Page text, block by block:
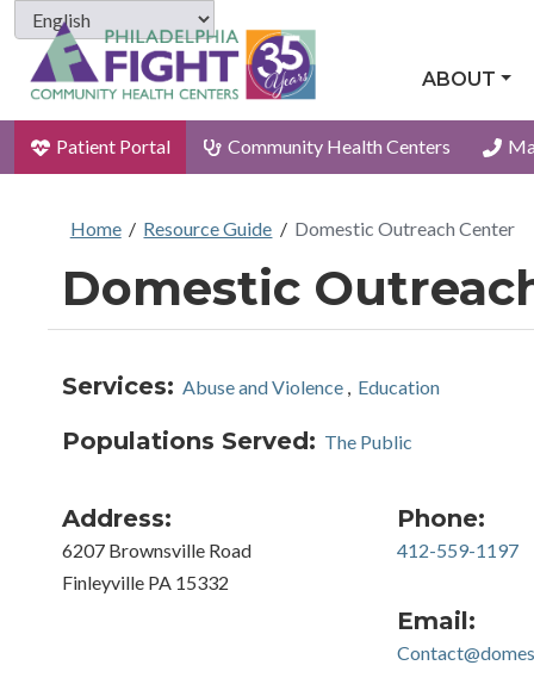
ABOUT
Patient Portal Community Health Centers
Home / Resource Guide / Domestic Outreach Center
Domestic
Services: Abuse and Violence, Education
Populations Served: The Public
Address:
6207 Brownsville Road
Finleyville PA 15332
Phone:
412-559-1197
Email: